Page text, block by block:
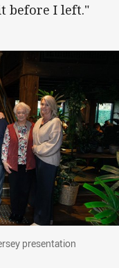
before I left."
Jed Stuart
presentation